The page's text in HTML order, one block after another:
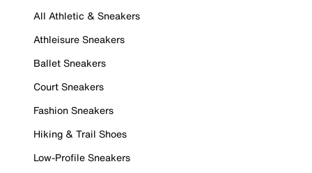
All Athletic & Sneakers
Athleisure Sneakers
Ballet Sneakers
Court Sneakers
Fashion Sneakers
Hiking & Trail Shoes
Low-Profile Sneakers